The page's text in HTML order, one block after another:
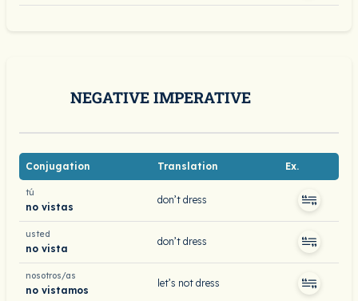
NEGATIVE IMPERATIVE
Conjugation Translation Ex.
tú
no vistas
don’t dress
usted
no vista
don’t dress
nosotros/as
no vistamos
let’s not dress